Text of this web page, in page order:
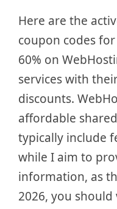
Here are the
coupon codes
60% on
services with
discounts.
affordable
typically include
while I aim to
information, as
2026, you